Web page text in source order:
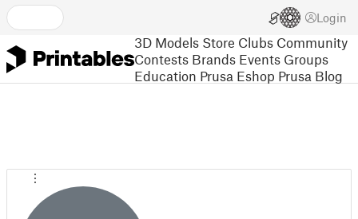
Login
3D Models Store Clubs Community
Contests Brands Events Groups
Education Prusa Eshop Prusa Blog